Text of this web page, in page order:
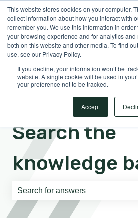
This website stores cookies on your computer.
collect information about how you interact with
remember you. We use this information in
your browsing experience and for analytics
both on this website and other media. To find
use, see our Privacy Policy.
If you decline, your information won’t be
website. A single cookie will be used in
your preference not to be tracked.
Accept
EnglishShow submenu for
Search the
knowledge
There are no suggestions